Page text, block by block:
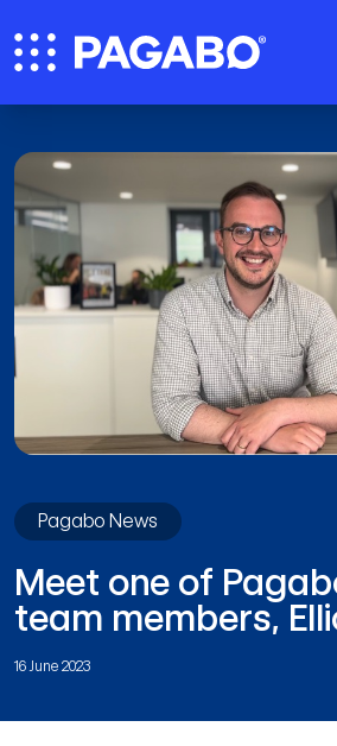
Pagabo News
Meet one of
team members,
16 June 2023